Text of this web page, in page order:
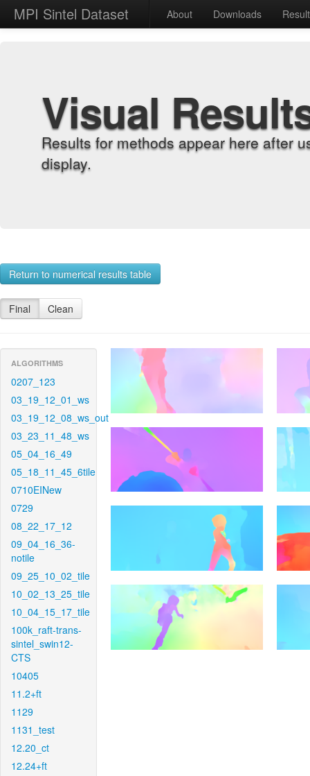
MPI Sintel Dataset About Downloads
Visual
Results for methods appear here after
display.
Return to numerical results table
Final Clean
ALGORITHMS
0207_123
03_19_12_01_ws
03_19_12_08_ws_out
03_23_11_48_ws
05_04_16_49
05_18_11_45_6tile
0710EINew
0729
08_22_17_12
09_04_16_36-
notile
09_25_10_02_tile
10_02_13_25_tile
10_04_15_17_tile
100k_raft-trans-
sintel_swin12-
CTS
10405
11.2+ft
1129
1131_test
12.20_ct
12.24+ft